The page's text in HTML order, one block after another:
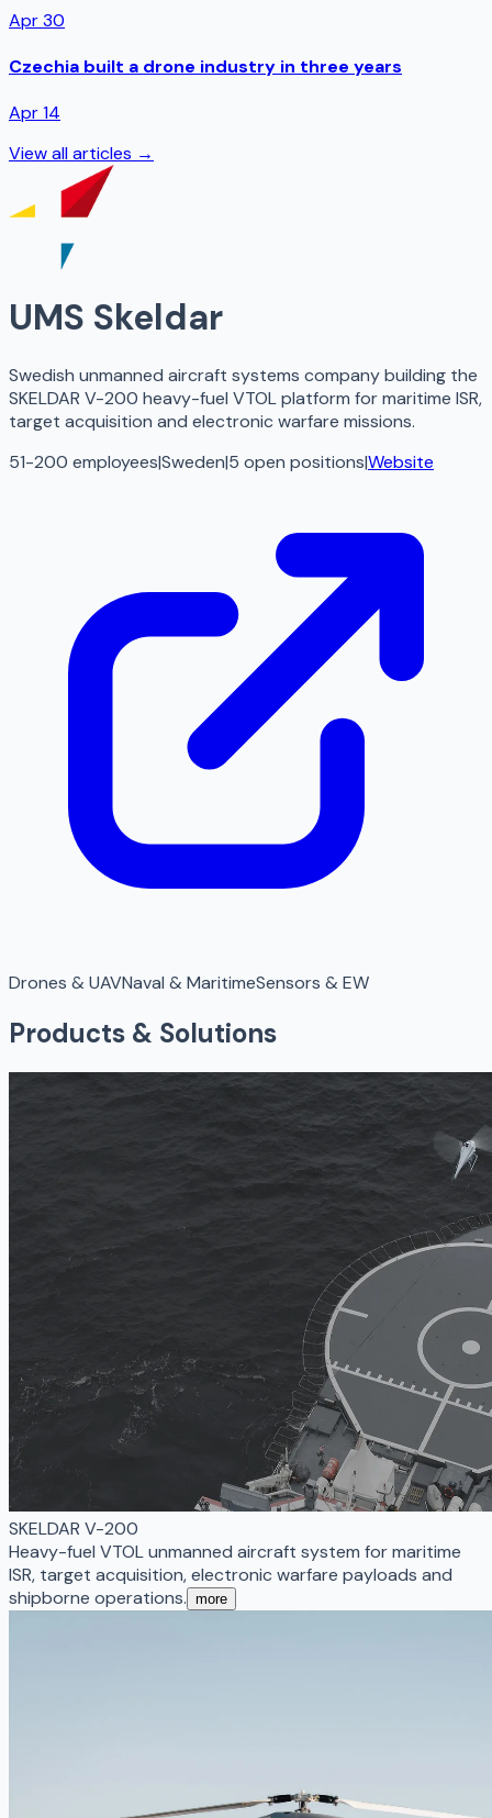
Apr 30
Czechia built a drone industry in three years
Apr 14
View all articles →
UMS Skeldar
Swedish unmanned aircraft systems company building the
SKELDAR V-200 heavy-fuel VTOL platform for maritime ISR,
target acquisition and electronic warfare missions.
51-200 employees|Sweden|5 open positions|Website
Drones & UAVNaval & MaritimeSensors & EW
Products & Solutions
SKELDAR V-200
Heavy-fuel VTOL unmanned aircraft system for maritime
ISR, target acquisition, electronic warfare payloads and
shipborne operations. more